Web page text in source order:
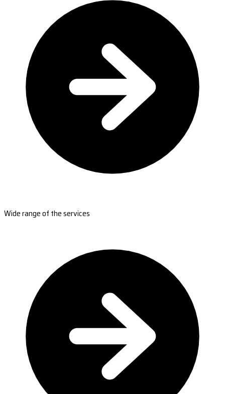
Wide range of the services